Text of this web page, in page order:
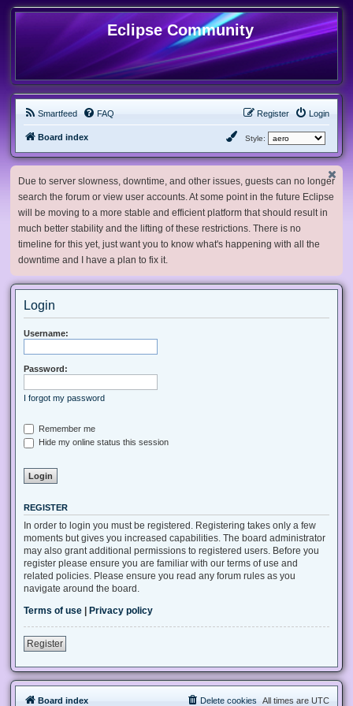
Eclipse Community
Smartfeed FAQ Login
Register
Board index Style:
Due to server slowness, downtime, and other issues, guests can no longer
search the forum or view user accounts. At some point in the future Eclipse
will be moving to a more stable and efficient platform that should result in
much better stability and the lifting of these restrictions. There is no
timeline for this yet, just want you to know what's happening with all the
downtime and I have a plan to fix it.
Login
Username:
Password:
I forgot my password
Remember me
Hide my online status this session
REGISTER
In order to login you must be registered. Registering takes only a few
moments but gives you increased capabilities. The board administrator
may also grant additional permissions to registered users. Before you
register please ensure you are familiar with our terms of use and
related policies. Please ensure you read any forum rules as you
navigate around the board.
Terms of use
Privacy policy
Register
Board index All times are UTC
Delete cookies